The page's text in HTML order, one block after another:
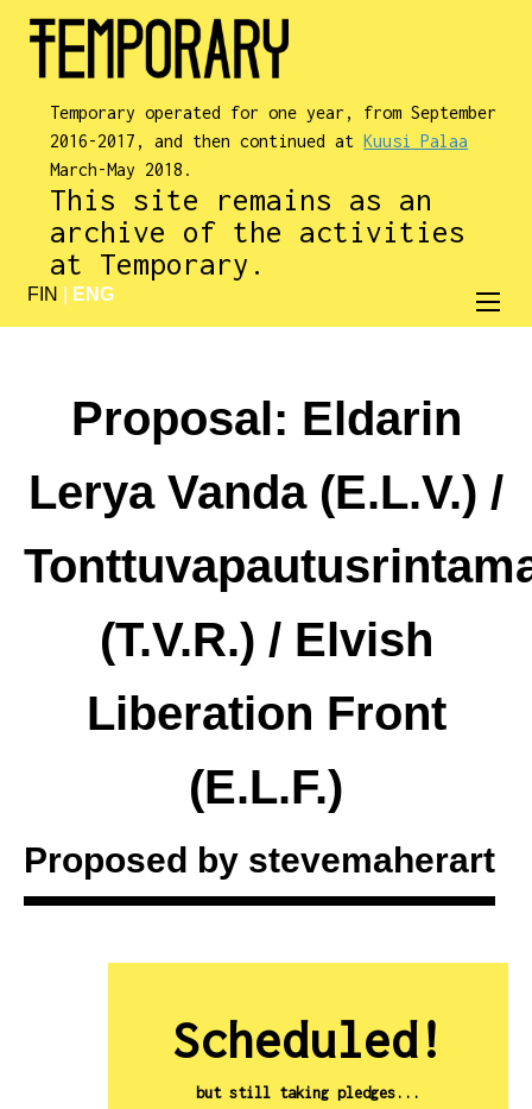
Temporary operated for one year, from September
2016-2017, and then continued atKuusi Palaa
March-May 2018.
This site remains as an
archive of the activities
at Temporary.
FIN ENG
Proposal: Eldarin
Lerya Vanda (E.L.V.) /
(T.V.R.) / Elvish
Liberation Front
(E.L.F.)
Proposed by stevemaherart
Scheduled!
but still taking pledges...